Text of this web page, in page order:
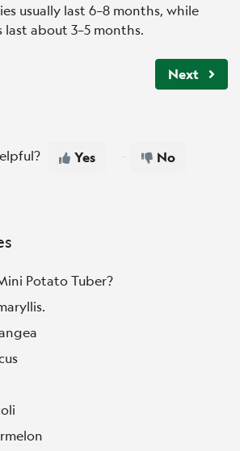
usually last 6–8 months, while
about 3–5 months.
Next
Yes No
Potato Tuber?